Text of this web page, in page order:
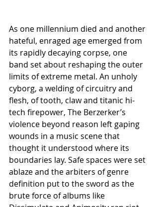
As one millennium died and another
hateful, enraged age emerged from
its rapidly decaying corpse, one
band set about reshaping the outer
limits of extreme metal. An unholy
cyborg, a welding of circuitry and
flesh, of tooth, claw and titanic hi-
tech firepower, The Berzerker’s
violence beyond reason left gaping
wounds in a music scene that
thought it understood where its
boundaries lay. Safe spaces were set
ablaze and the arbiters of genre
definition put to the sword as the
brute force of albums like